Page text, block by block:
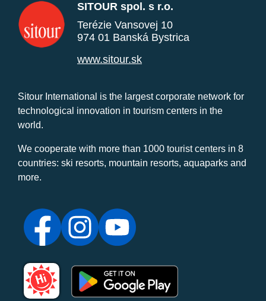
SITOUR spol. s r.o.
Terézie Vansovej 10
974 01 Banská Bystrica
www.sitour.sk
Sitour International is the largest corporate network for
technological innovation in tourism centers in the
world.
We cooperate with more than 1000 tourist centers in 8
countries: ski resorts, mountain resorts, aquaparks and
more.